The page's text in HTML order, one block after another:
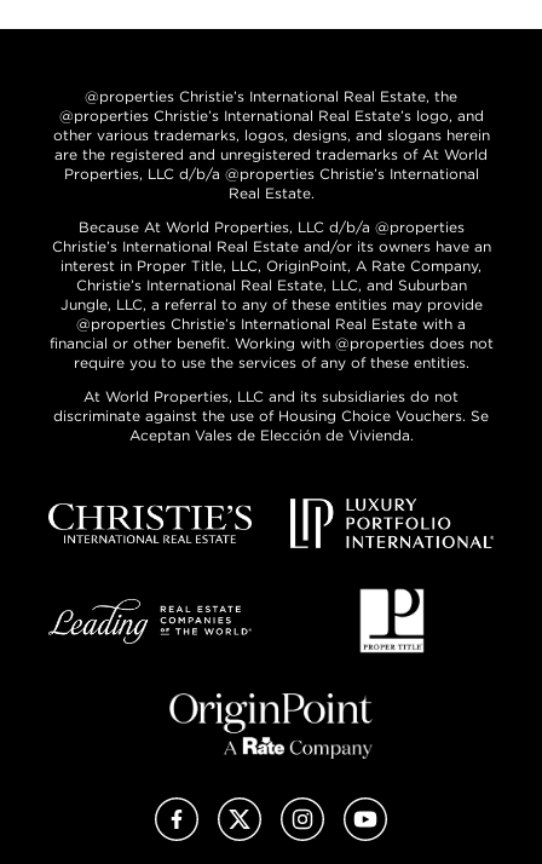
@properties Christie’s International Real Estate, the
@properties Christie’s International Real Estate’s logo, and
other various trademarks, logos, designs, and slogans herein
are the registered and unregistered trademarks of At World
Properties, LLC d/b/a @properties Christie’s International
Real Estate.
Because At World Properties, LLC d/b/a @properties
Christie’s International Real Estate and/or its owners have an
interest in Proper Title, LLC, OriginPoint, A Rate Company,
Christie’s International Real Estate, LLC, and Suburban
Jungle, LLC, a referral to any of these entities may provide
@properties Christie’s International Real Estate with a
financial or other benefit. Working with @properties does not
require you to use the services of any of these entities.
At World Properties, LLC and its subsidiaries do not
discriminate against the use of Housing Choice Vouchers. Se
Aceptan Vales de Elección de Vivienda.
FacebookX (Twitter)InstagramYouTube